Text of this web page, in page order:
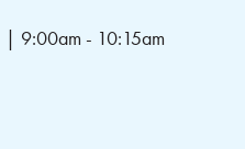
| 9:00am - 10:15am